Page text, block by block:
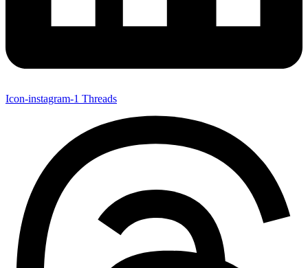
Icon-instagram-1 Threads